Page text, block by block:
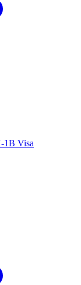
1B Visa